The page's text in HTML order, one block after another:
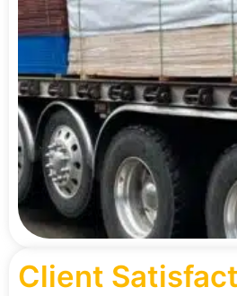
Client